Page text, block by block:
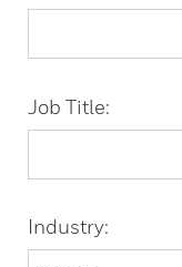
Job Title:
Industry: